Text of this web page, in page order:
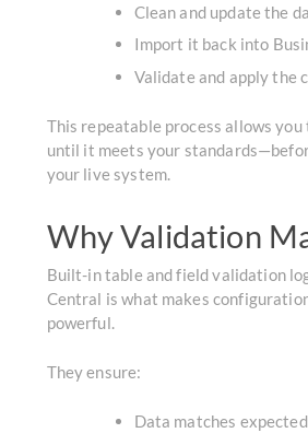
Clean and update the
Import it back into
Validate and apply the
This repeatable process allows
until it meets your
your live system.
Why Validation
Built-in table and field validation
Central is what makes
powerful.
They ensure:
Data matches